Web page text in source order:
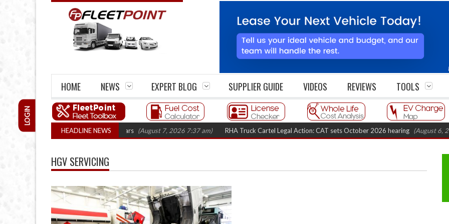
HOME NEWS EXPERT BLOG SUPPLIER GUIDE VIDEOS REVIEWS TOOLS
LOGIN
HEADLINE NEWS
firm closures top 1,300 in three years (August 7, 2026 7:37 am) RHA Truck Cartel Legal Action: CAT sets October 2026 hearing (August 6, 2026
HGV SERVICING